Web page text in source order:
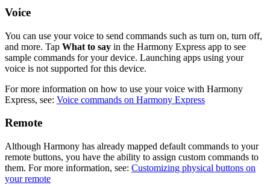
Voice
You can use your voice to send commands such as turn on, turn off,
and more. Tap What to say in the Harmony Express app to see
sample commands for your device. Launching apps using your
voice is not supported for this device.
For more information on how to use your voice with Harmony
Express, see: Voice commands on Harmony Express
Remote
Although Harmony has already mapped default commands to your
remote buttons, you have the ability to assign custom commands to
them. For more information, see: Customizing physical buttons on
your remote